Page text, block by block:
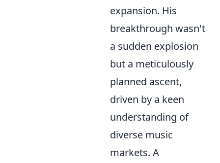
expansion. His
breakthrough wasn't
a sudden explosion
but a meticulously
planned ascent,
driven by a keen
understanding of
diverse music
markets. A